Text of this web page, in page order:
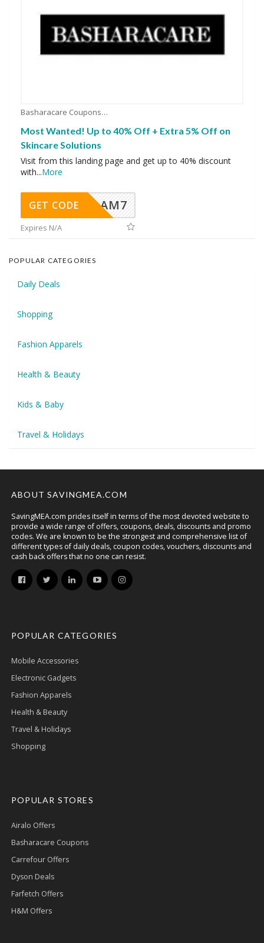
Basharacare Coupons
Most Wanted! Up to 40% Off + Extra 5% Off on
Skincare Solutions
Visit from this landing page and get up to 40% discount
with...More
AM7
GET CODE
Expires N/A
POPULAR CATEGORIES
Daily Deals
Shopping
Fashion Apparels
Health & Beauty
Kids & Baby
Travel & Holidays
ABOUT SAVINGMEA.COM
SavingMEA.com prides itself in terms of the most devoted website to
provide a wide range of offers, coupons, deals, discounts and promo
codes. We are known to be the strongest and comprehensive list of
different types of daily deals, coupon codes, vouchers, discounts and
cash back offers that no one can resist.
POPULAR CATEGORIES
Mobile Accessories
Electronic Gadgets
Fashion Apparels
Health & Beauty
Travel & Holidays
Shopping
POPULAR STORES
Airalo Offers
Basharacare Coupons
Carrefour Offers
Dyson Deals
Farfetch Offers
H&M Offers